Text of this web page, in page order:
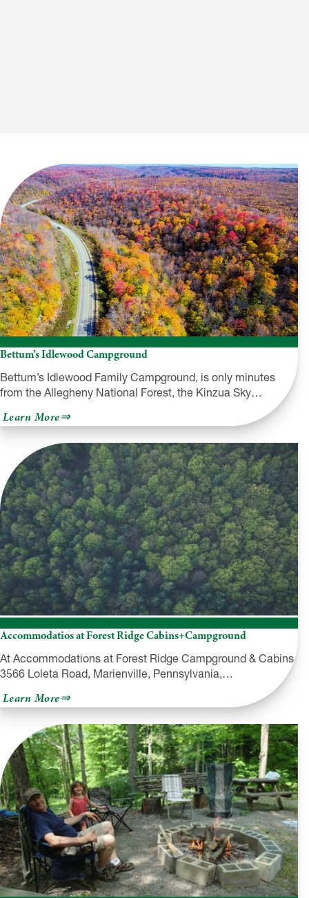
Bettum’s Idlewood Campground
Bettum’s Idlewood Family Campground, is only minutes
from the Allegheny National Forest, the Kinzua Sky…
Learn Moreabout
Bettum’s
Idlewood
Campground
Accommodatios at Forest Ridge Cabins+Campground
At Accommodations at Forest Ridge Campground & Cabins,
3566 Loleta Road, Marienville, Pennsylvania,…
Learn Moreabout
Accommodatios
at
Forest
Ridge
Cabins+Campground